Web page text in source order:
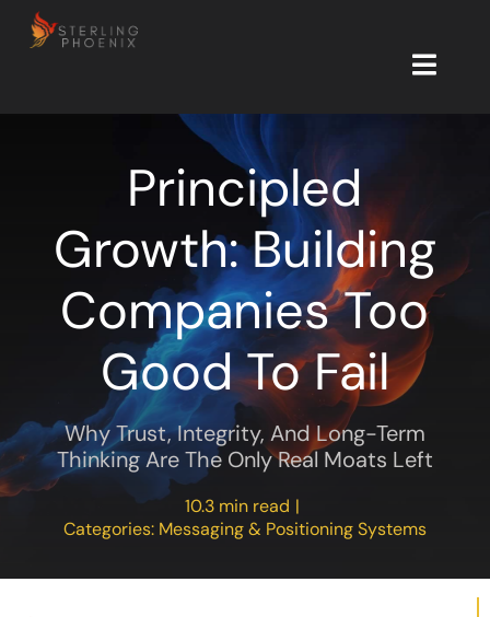
Skip
Toggle
Insights
Newsletter
Let’s Connect
Principled
Growth: Building
Companies Too
Good To Fail
Why Trust, Integrity, And Long-Term
Thinking Are The Only Real Moats Left
10.3 min read |
Categories: Messaging & Positioning Systems